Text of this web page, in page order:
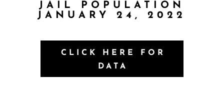
JAIL POPULATION
JANUARY 24, 2022
CLICK HERE FOR
DATA